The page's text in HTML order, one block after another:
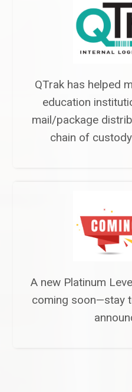
QTrak has helped
education
mail/package
chain of
A new Platinum
coming soon—stay